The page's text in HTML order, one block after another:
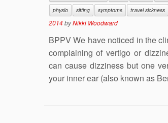
physio
sitting symptoms travel sickness
2014byNikki Woodward
BPPV We have noticed in the
complaining of vertigo or
can cause dizziness but one
your inner ear (also known as